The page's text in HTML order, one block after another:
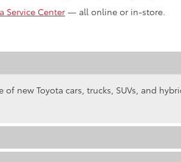
Service Center — all online or in-store.
new Toyota cars, trucks, SUVs, and